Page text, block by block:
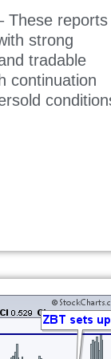
These reports
strong
tradable
continuation